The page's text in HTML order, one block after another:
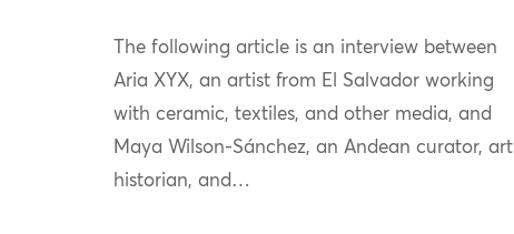
The following article is an interview between
Aria XYX, an artist from El Salvador working
with ceramic, textiles, and other media, and
Maya Wilson-Sánchez, an Andean curator, art
historian, and…